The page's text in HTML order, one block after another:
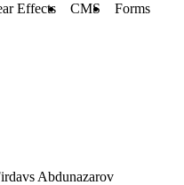
Effects CMS Forms
Abdunazarov